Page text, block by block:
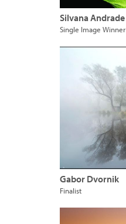
Silvana Andrade
Single Image Winner
Gabor Dvornik
Finalist